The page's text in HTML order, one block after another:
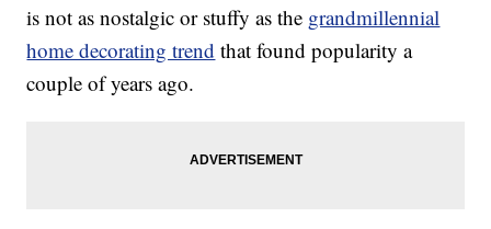
is not as nostalgic or stuffy as the grandmillennial
home decorating trend that found popularity a
couple of years ago.